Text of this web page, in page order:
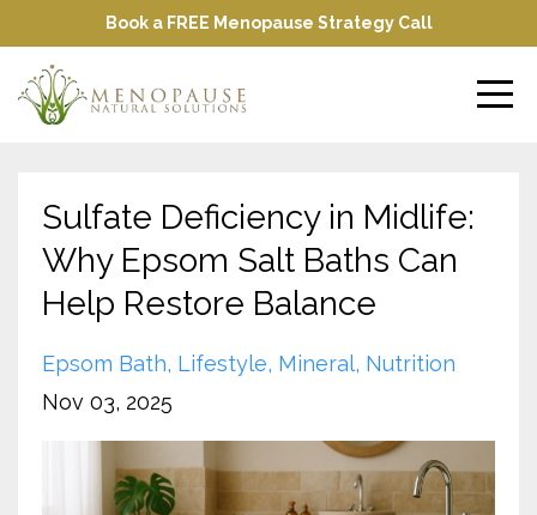
Book a FREE Menopause Strategy Call
Sulfate Deficiency in Midlife:
Why Epsom Salt Baths Can
Help Restore Balance
Epsom Bath Lifestyle Mineral Nutrition
Nov 03, 2025